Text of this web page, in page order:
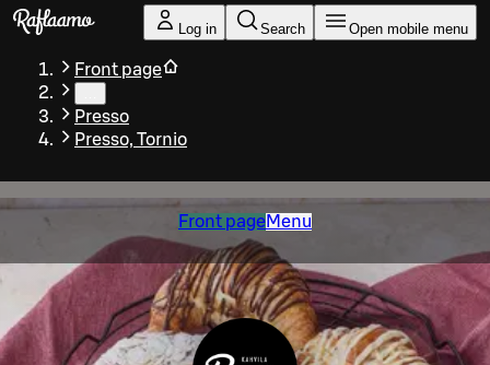
Skip to main content
Log in Search Open mobile menu
Front page
Presso
Presso, Tornio
Front pageMenu